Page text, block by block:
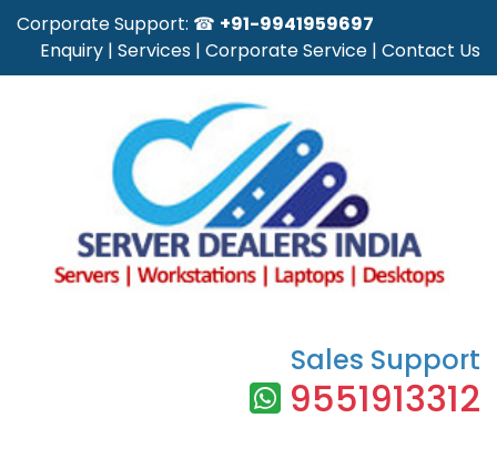
Corporate Support: ☎ +91-9941959697
Enquiry | Services | Corporate Service | Contact Us
Sales Support
9551913312